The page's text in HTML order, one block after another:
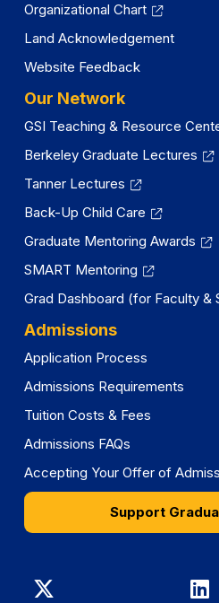
Organizational Chart
Land Acknowledgement
Website Feedback
Our Network
GSI Teaching & Resource
Berkeley Graduate Lectures
Tanner Lectures
Back-Up Child Care
Graduate Mentoring Awards
SMART Mentoring
Grad Dashboard (for Faculty &
Admissions
Application Process
Admissions Requirements
Tuition Costs & Fees
Admissions FAQs
Accepting Your Offer of
Support